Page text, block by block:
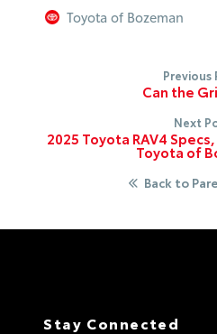
Toyota of Bozeman
Previous
Can the
Next
2025 Toyota RAV4
Toyota of
Back to
Stay Connected